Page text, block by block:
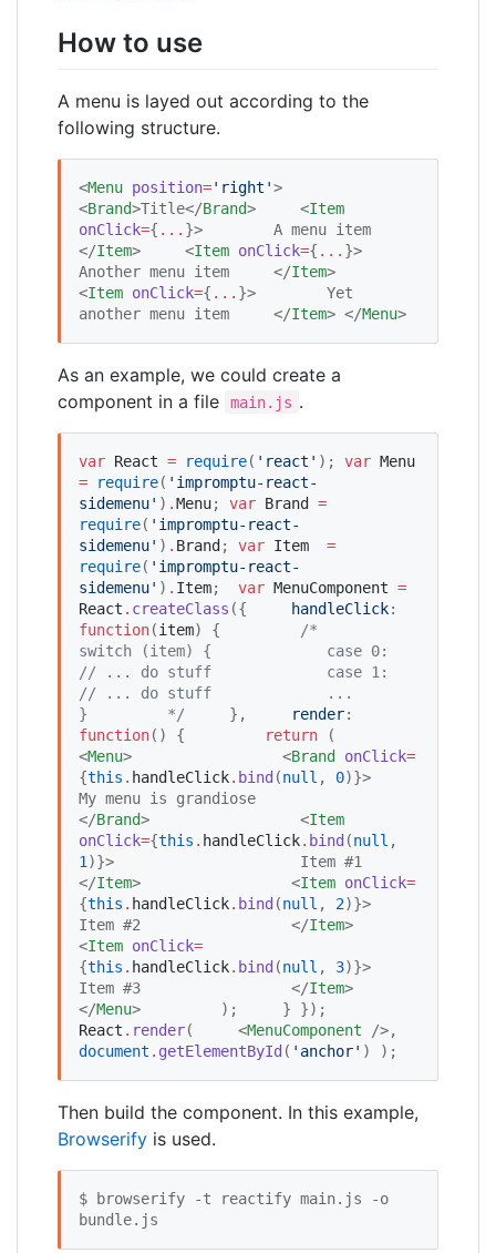
How to use
A menu is layed out according to the
following structure.
<Menu position=' right '>
<Brand>Title</Brand>     <Item
onClick={ ... }>        A menu item
</Item>     <Item onClick={ ... }>
Another menu item     </Item>
<Item onClick={ ... }>        Yet
another menu item     </Item> </Menu>
As an example, we could create a
component in a file
main.js .
var React = require( ' react ' ); var Menu
=
require( ' impromptu-react-
sidemenu' ) .Menu; var Brand =
require( ' impromptu-react-
sidemenu' ) . Brand; var Item
=
require( ' impromptu-react-
sidemenu' ) . Item; var MenuComponent =
React . createClass ({ handleClick
function(item) {
/*
switch (item) {
            case 0:
// ... do stuff
            case 1:
// ... do stuff
            ...
}
*/
     },
render
function() { return (
<Menu>                 <Brand onClick=
{this . handleClick. bind (null , 0)}>
My menu is grandiose
</Brand>                 <Item
onClick={this . handleClick. bind (null
1 )}>                     Item #1
</Item>                 <Item onClick=
{this . handleClick. bind (null , 2)}>
Item #2                 </Item>
<Item onClick=
{this . handleClick. bind (null , 3)}>
Item #3                 </Item>
</Menu
React . render(     <MenuComponent
document . getElementById ( ' anchor' ) );
Then build the component. In this example,
Browserify is used.
$ browserify -t reactify main.js -o
bundle.js